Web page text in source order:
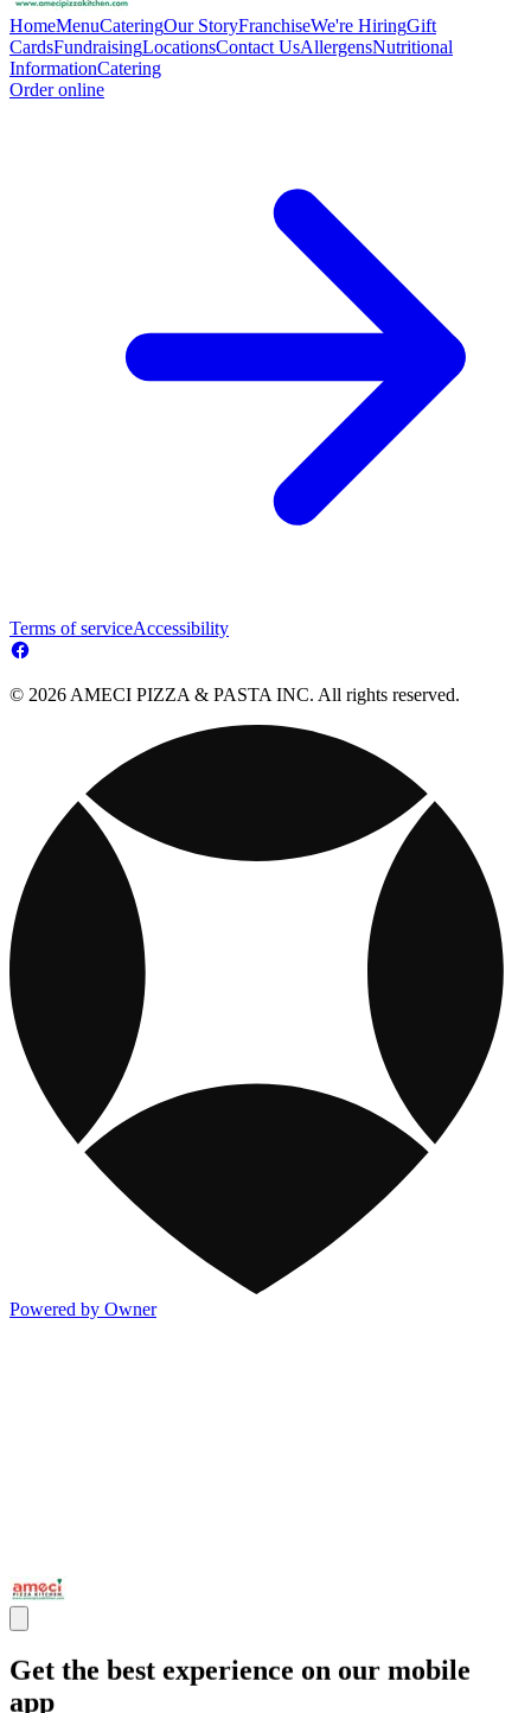
HomeMenuCateringOur StoryFranchiseWe're HiringGift
CardsFundraisingLocationsContact UsAllergensNutritional
InformationCatering
Order online
Terms of serviceAccessibility
© 2026 AMECI PIZZA & PASTA INC. All rights reserved.
Powered by Owner
Get the best experience on our mobile
app